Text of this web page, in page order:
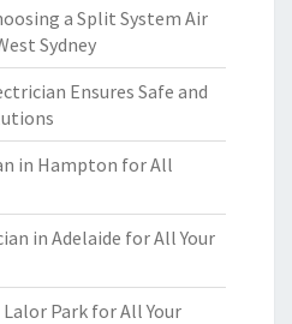
a Split System Air
Sydney
Ensures Safe and
in Hampton for All
in Adelaide for All Your
Park for All Your